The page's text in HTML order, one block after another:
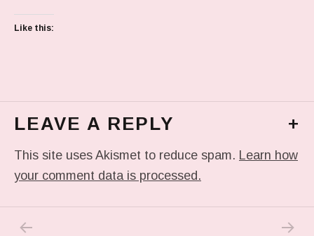
Like this:
LEAVE A REPLY +
This site uses Akismet to reduce spam. Learn how
your comment data is processed.
Post navigation NEXT